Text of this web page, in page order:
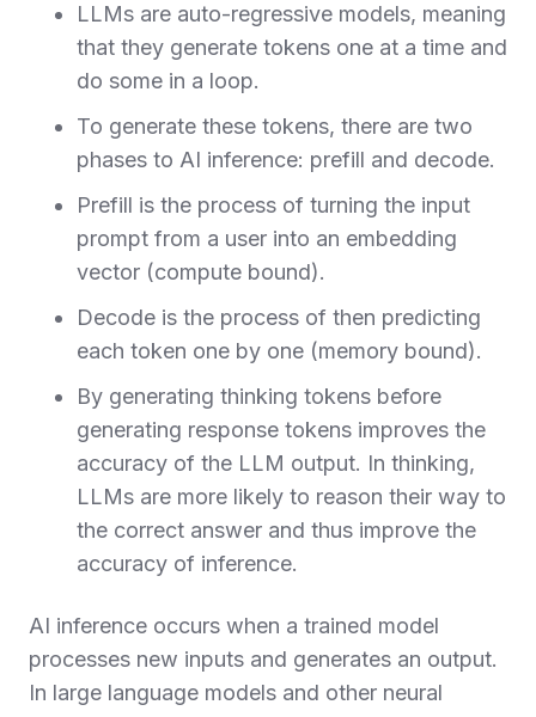
LLMs are auto-regressive models, meaning
that they generate tokens one at a time and
do some in a loop.
To generate these tokens, there are two
phases to AI inference: prefill and decode.
Prefill is the process of turning the input
prompt from a user into an embedding
vector (compute bound).
Decode is the process of then predicting
each token one by one (memory bound).
By generating thinking tokens before
generating response tokens improves the
accuracy of the LLM output. In thinking,
LLMs are more likely to reason their way to
the correct answer and thus improve the
accuracy of inference.
AI inference occurs when a trained model
processes new inputs and generates an output.
In large language models and other neural